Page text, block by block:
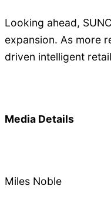
Looking ahead,
expansion. As more
driven intelligent
Media Details
Miles Noble